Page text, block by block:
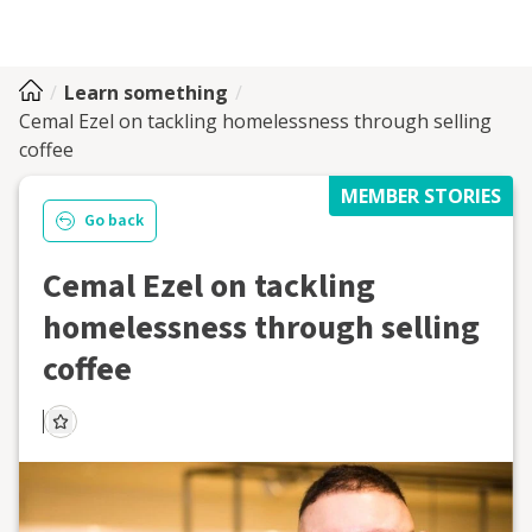
Learn something
Cemal Ezel on tackling homelessness through selling
coffee
MEMBER STORIES
Go back
Cemal Ezel on tackling
homelessness through selling
coffee